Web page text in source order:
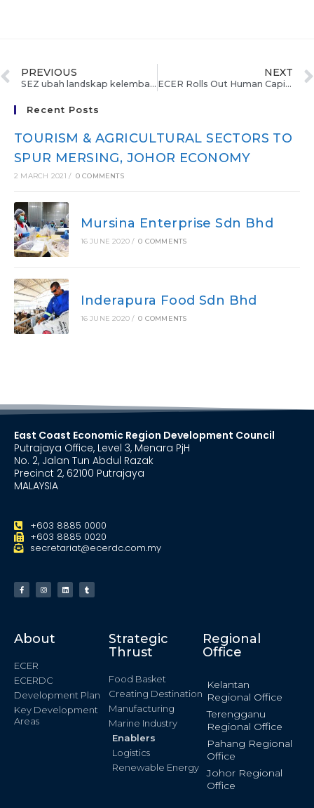
PREVIOUS
SEZ ubah landskap kelembapan FDI
NEXT
ECER Rolls Out Human Capital Development Programme
Recent Posts
TOURISM & AGRICULTURAL SECTORS TO
SPUR MERSING, JOHOR ECONOMY
2 MARCH 2021 / 0 COMMENTS
Mursina Enterprise Sdn Bhd
16 JUNE 2020 / 0 COMMENTS
Inderapura Food Sdn Bhd
16 JUNE 2020 / 0 COMMENTS
East Coast Economic Region Development Council
Putrajaya Office, Level 3, Menara PjH
No. 2, Jalan Tun Abdul Razak
Precinct 2, 62100 Putrajaya
MALAYSIA
+603 8885 0000
+603 8885 0020
secretariat@ecerdc.com.my
About
ECER
ECERDC
Development Plan
Key Development
Areas
Strategic
Thrust
Food Basket
Creating Destination
Manufacturing
Marine Industry
Enablers
Logistics
Renewable Energy
Regional
Office
Kelantan
Regional Office
Terengganu
Regional Office
Pahang Regional
Office
Johor Regional
Office